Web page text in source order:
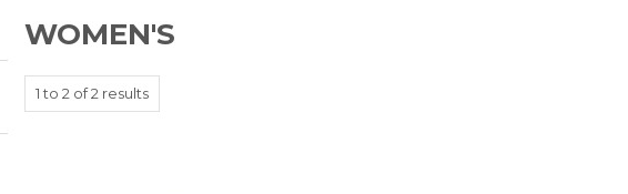
WOMEN'S
1to 2 of2 results